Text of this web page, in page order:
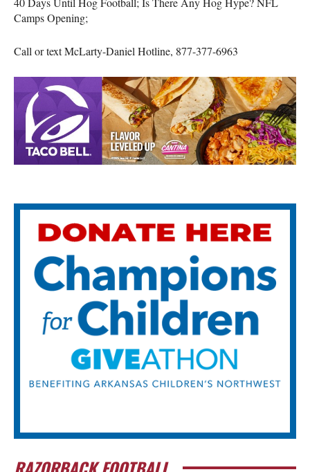
Camps Opening;
Call or text McLarty-Daniel Hotline, 877-377-6963